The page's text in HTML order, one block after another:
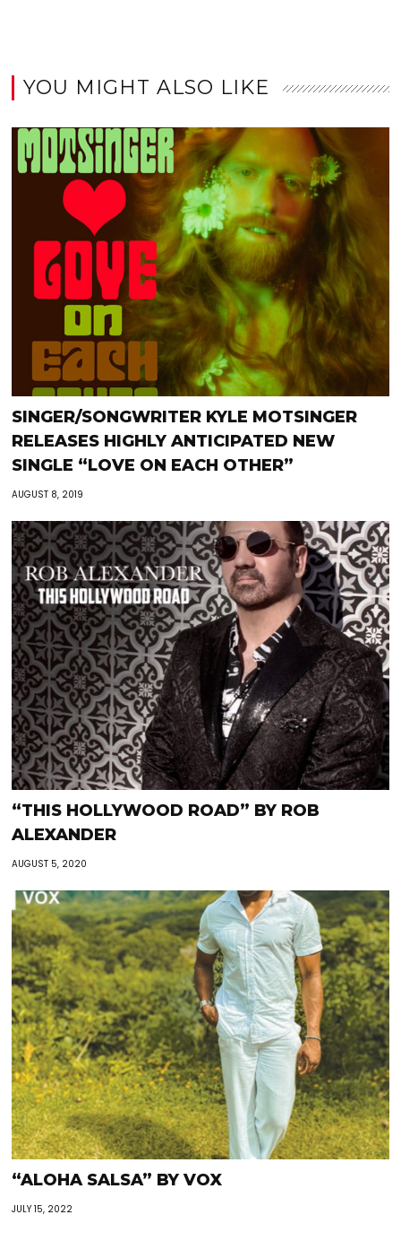
YOU MIGHT ALSO LIKE
SINGER/SONGWRITER KYLE MOTSINGER
RELEASES HIGHLY ANTICIPATED NEW
SINGLE “LOVE ON EACH OTHER”
AUGUST 8, 2019
“THIS HOLLYWOOD ROAD” BY ROB
ALEXANDER
AUGUST 5, 2020
“ALOHA SALSA” BY VOX
JULY 15, 2022